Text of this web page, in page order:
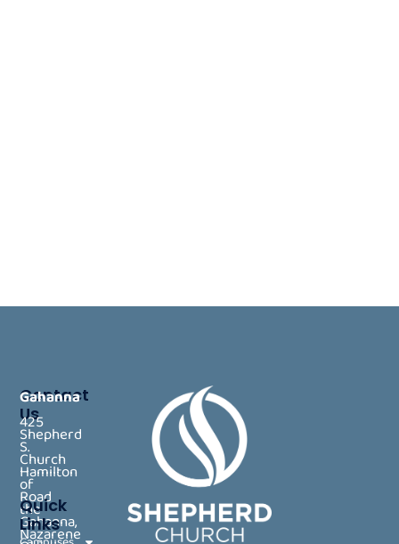
Contact
Us
Shepherd
Church
of
the
Nazarene
Gahanna
425
S.
Hamilton
Road
Gahanna,
Quick
Links